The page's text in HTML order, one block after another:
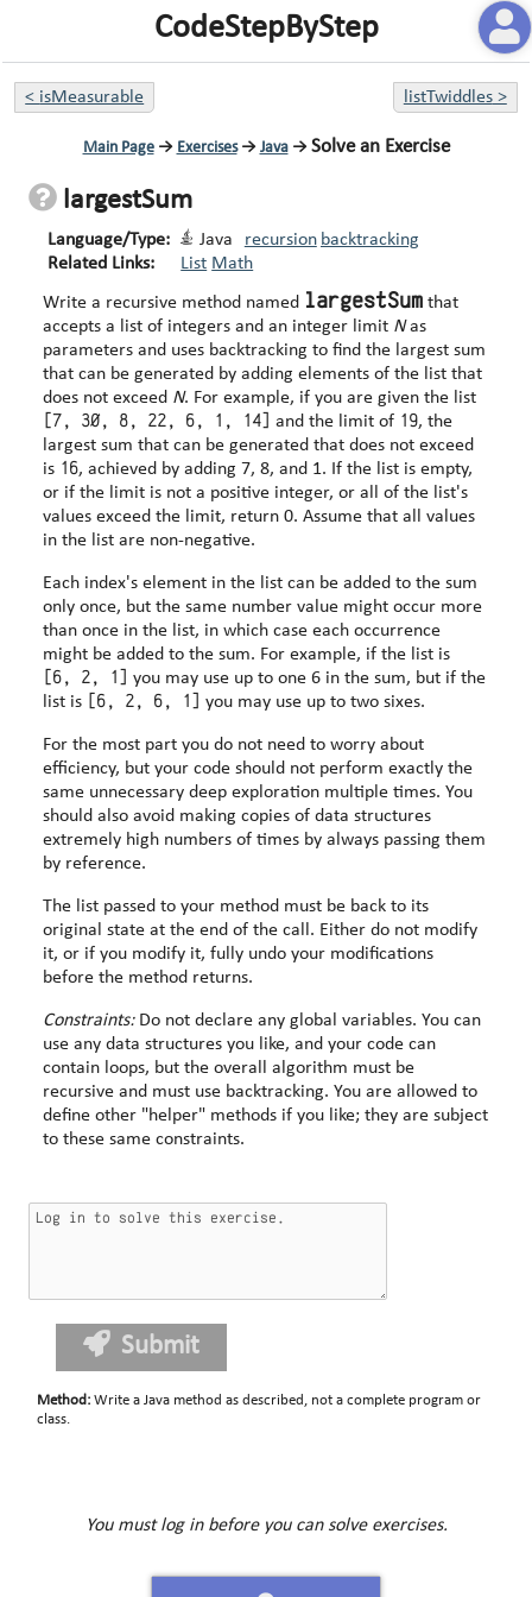
CodeStepByStep
< isMeasurable listTwiddles>
Main Page→ Exercises→ Java→ Solve an Exercise
largestSum
Language/Type: Java recursion backtracking
Related Links:
List Math
Write a recursive method named largestSum that
accepts a list of integers and an integer limit Nas
parameters and uses backtracking to find the largest sum
that can be generated by adding elements of the list that
does not exceed N . For example, if you are given the list
[7, 30, 8, 22, 6, 1, 14] and the limit of 19, the
largest sum that can be generated that does not exceed
is 16, achieved by adding 7, 8, and 1. If the list is empty,
or if the limit is not a positive integer, or all of the list's
values exceed the limit, return 0. Assume that all values
in the list are non-negative.
Each index's element in the list can be added to the sum
only once, but the same number value might occur more
than once in the list, in which case each occurrence
might be added to the sum. For example, if the list is
[6, 2, 1] you may use up to one 6 in the sum, but if the
list is [6, 2, 6, 1] you may use up to two sixes.
For the most part you do not need to worry about
efficiency, but your code should not perform exactly the
same unnecessary deep exploration multiple times. You
should also avoid making copies of data structures
extremely high numbers of times by always passing them
by reference.
The list passed to your method must be back to its
original state at the end of the call. Either do not modify
it, or if you modify it, fully undo your modifications
before the method returns.
Constraints:Do not declare any global variables. You can
use any data structures you like, and your code can
contain loops, but the overall algorithm must be
recursive and must use backtracking. You are allowed to
define other "helper" methods if you like; they are subject
to these same constraints.
Submit
Method : Write a Java method as described, not a complete program or
class.
You must log in before you can solve exercises.